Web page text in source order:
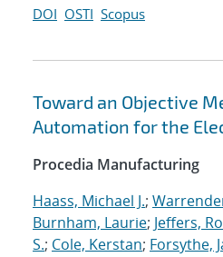
DOI OSTI Scopus
Toward an Objective
Automation for the
Procedia Manufacturing
Haass, Michael J.;
Burnham, Laurie; Jeffers,
S.; Cole, Kerstan; Forsythe,